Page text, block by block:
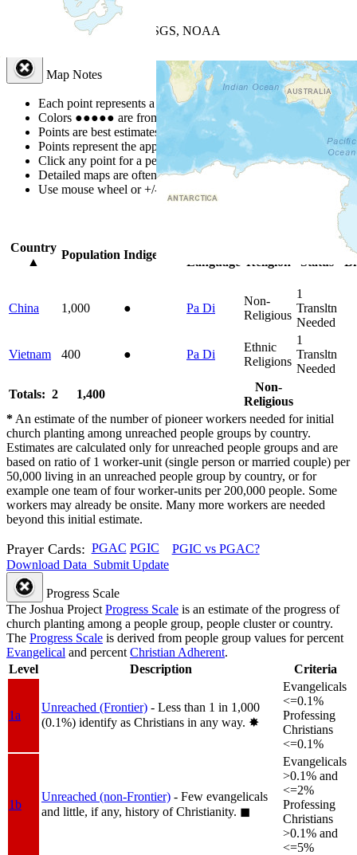
| Powered by
USGS, NOAA
Map Notes
Each point represents a people group in a country.
Colors ●●●●● are from the Joshua Project Progress Scale
Points are best estimates, but should not be taken as exact.
Points represent the approximate center of a larger area.
Click any point for a people group profile.
Detailed maps are often found on specific people profiles.
Use mouse wheel or +/- buttons to zoom the map.
Country
▲
Population Indigenous
Language
Religion
Status
China 1,000 ● Pa Di
Non-
Religious
1
Transltn
Needed
Vietnam 400 ● Pa Di
Ethnic
Religions
1
Transltn
Needed
Totals: 2
1,400
Non-
Religious
* An estimate of the number of pioneer workers needed for initial
church planting among unreached people groups by country.
Estimates are calculated only for unreached people groups and are
based on ratio of 1 worker-unit (single person or married couple) per
50,000 living in an unreached people group by country, or for
example one team of four worker-units per 200,000 people. Some
workers may already be onsite. Many more workers are needed
beyond this initial estimate.
Prayer Cards: PGAC PGIC
PGIC vs PGAC?
Download Data Submit Update
Progress Scale
The Joshua Project Progress Scale is an estimate of the progress of
church planting among a people group, people cluster or country.
The Progress Scale is derived from people group values for percent
Evangelical and percent Christian Adherent.
Level
Description Criteria
1a
Unreached (Frontier) - Less than 1 in 1,000
(0.1%) identify as Christians in any way. ✸︎
Evangelicals
<=0.1%
Professing
Christians
<=0.1%
1b
Unreached (non-Frontier) - Few evangelicals
and little, if any, history of Christianity. ◼︎
Evangelicals
>0.1% and
<=2%
Professing
Christians
>0.1% and
<=5%